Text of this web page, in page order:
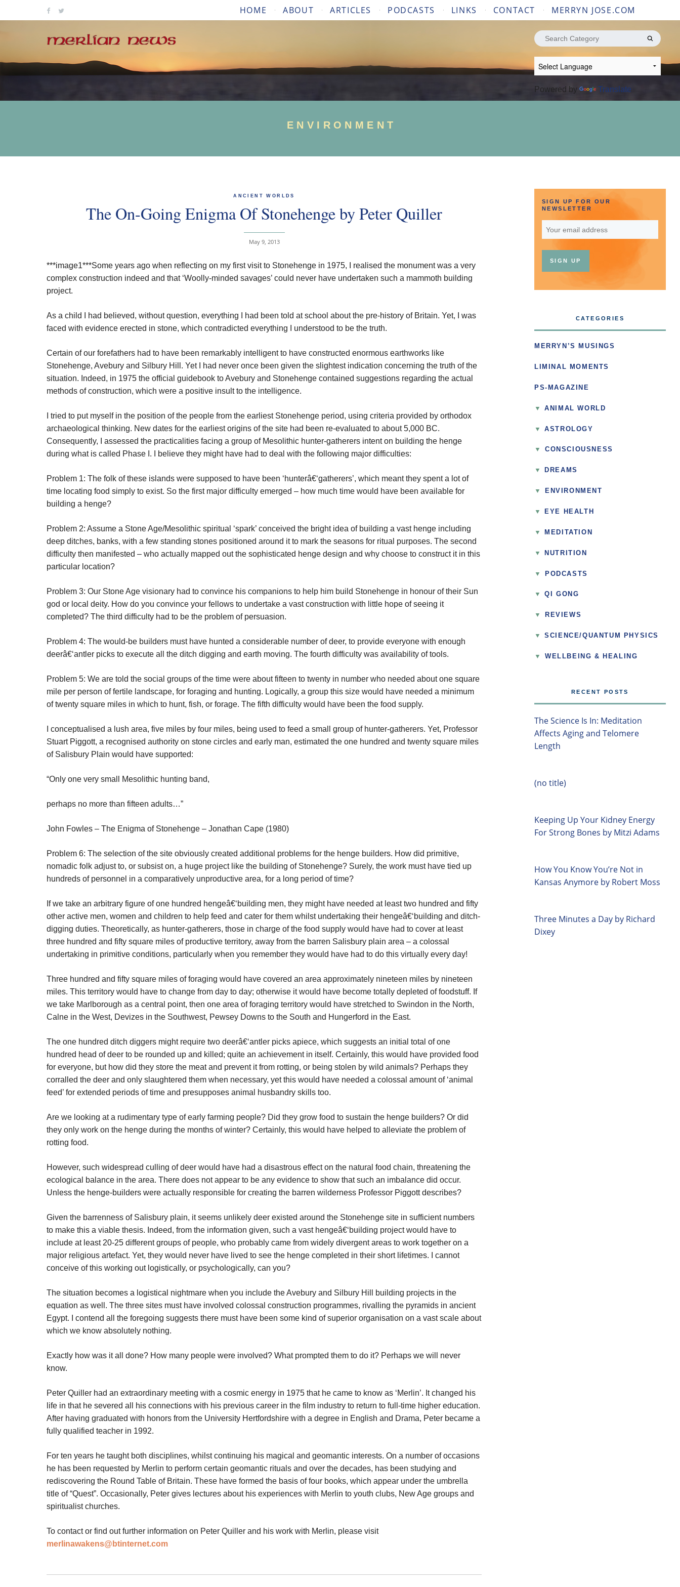
HOME ABOUT ARTICLES PODCASTS LINKS CONTACT MERRYN JOSE.COM
Search
for:
Powered by Translate
ENVIRONMENT
ANCIENT WORLDS
The On-Going Enigma Of Stonehenge by Peter Quiller
May 9, 2013
***image1***Some years ago when reflecting on my first visit to Stonehenge in 1975, I realised the monument was a very
complex construction indeed and that ‘Woolly-minded savages’ could never have undertaken such a mammoth building
project.
As a child I had believed, without question, everything I had been told at school about the pre-history of Britain. Yet, I was
faced with evidence erected in stone, which contradicted everything I understood to be the truth.
Certain of our forefathers had to have been remarkably intelligent to have constructed enormous earthworks like
Stonehenge, Avebury and Silbury Hill. Yet I had never once been given the slightest indication concerning the truth of the
situation. Indeed, in 1975 the official guidebook to Avebury and Stonehenge contained suggestions regarding the actual
methods of construction, which were a positive insult to the intelligence.
I tried to put myself in the position of the people from the earliest Stonehenge period, using criteria provided by orthodox
archaeological thinking. New dates for the earliest origins of the site had been re-evaluated to about 5,000 BC.
Consequently, I assessed the practicalities facing a group of Mesolithic hunter-gatherers intent on building the henge
during what is called Phase I. I believe they might have had to deal with the following major difficulties:
Problem 1: The folk of these islands were supposed to have been ‘hunterâ€‘gatherers’, which meant they spent a lot of
time locating food simply to exist. So the first major difficulty emerged – how much time would have been available for
building a henge?
Problem 2: Assume a Stone Age/Mesolithic spiritual ‘spark’ conceived the bright idea of building a vast henge including
deep ditches, banks, with a few standing stones positioned around it to mark the seasons for ritual purposes. The second
difficulty then manifested – who actually mapped out the sophisticated henge design and why choose to construct it in this
particular location?
Problem 3: Our Stone Age visionary had to convince his companions to help him build Stonehenge in honour of their Sun
god or local deity. How do you convince your fellows to undertake a vast construction with little hope of seeing it
completed? The third difficulty had to be the problem of persuasion.
Problem 4: The would-be builders must have hunted a considerable number of deer, to provide everyone with enough
deerâ€‘antler picks to execute all the ditch digging and earth moving. The fourth difficulty was availability of tools.
Problem 5: We are told the social groups of the time were about fifteen to twenty in number who needed about one square
mile per person of fertile landscape, for foraging and hunting. Logically, a group this size would have needed a minimum
of twenty square miles in which to hunt, fish, or forage. The fifth difficulty would have been the food supply.
I conceptualised a lush area, five miles by four miles, being used to feed a small group of hunter-gatherers. Yet, Professor
Stuart Piggott, a recognised authority on stone circles and early man, estimated the one hundred and twenty square miles
of Salisbury Plain would have supported:
“Only one very small Mesolithic hunting band,
perhaps no more than fifteen adults…”
John Fowles – The Enigma of Stonehenge – Jonathan Cape (1980)
Problem 6: The selection of the site obviously created additional problems for the henge builders. How did primitive,
nomadic folk adjust to, or subsist on, a huge project like the building of Stonehenge? Surely, the work must have tied up
hundreds of personnel in a comparatively unproductive area, for a long period of time?
If we take an arbitrary figure of one hundred hengeâ€‘building men, they might have needed at least two hundred and fifty
other active men, women and children to help feed and cater for them whilst undertaking their hengeâ€‘building and ditch-
digging duties. Theoretically, as hunter-gatherers, those in charge of the food supply would have had to cover at least
three hundred and fifty square miles of productive territory, away from the barren Salisbury plain area – a colossal
undertaking in primitive conditions, particularly when you remember they would have had to do this virtually every day!
Three hundred and fifty square miles of foraging would have covered an area approximately nineteen miles by nineteen
miles. This territory would have to change from day to day; otherwise it would have become totally depleted of foodstuff. If
we take Marlborough as a central point, then one area of foraging territory would have stretched to Swindon in the North,
Calne in the West, Devizes in the Southwest, Pewsey Downs to the South and Hungerford in the East.
The one hundred ditch diggers might require two deerâ€‘antler picks apiece, which suggests an initial total of one
hundred head of deer to be rounded up and killed; quite an achievement in itself. Certainly, this would have provided food
for everyone, but how did they store the meat and prevent it from rotting, or being stolen by wild animals? Perhaps they
corralled the deer and only slaughtered them when necessary, yet this would have needed a colossal amount of ‘animal
feed’ for extended periods of time and presupposes animal husbandry skills too.
Are we looking at a rudimentary type of early farming people? Did they grow food to sustain the henge builders? Or did
they only work on the henge during the months of winter? Certainly, this would have helped to alleviate the problem of
rotting food.
However, such widespread culling of deer would have had a disastrous effect on the natural food chain, threatening the
ecological balance in the area. There does not appear to be any evidence to show that such an imbalance did occur.
Unless the henge-builders were actually responsible for creating the barren wilderness Professor Piggott describes?
Given the barrenness of Salisbury plain, it seems unlikely deer existed around the Stonehenge site in sufficient numbers
to make this a viable thesis. Indeed, from the information given, such a vast hengeâ€‘building project would have to
include at least 20-25 different groups of people, who probably came from widely divergent areas to work together on a
major religious artefact. Yet, they would never have lived to see the henge completed in their short lifetimes. I cannot
conceive of this working out logistically, or psychologically, can you?
The situation becomes a logistical nightmare when you include the Avebury and Silbury Hill building projects in the
equation as well. The three sites must have involved colossal construction programmes, rivalling the pyramids in ancient
Egypt. I contend all the foregoing suggests there must have been some kind of superior organisation on a vast scale about
which we know absolutely nothing.
Exactly how was it all done? How many people were involved? What prompted them to do it? Perhaps we will never
know.
Peter Quiller had an extraordinary meeting with a cosmic energy in 1975 that he came to know as ‘Merlin’. It changed his
life in that he severed all his connections with his previous career in the film industry to return to full-time higher education.
After having graduated with honors from the University Hertfordshire with a degree in English and Drama, Peter became a
fully qualified teacher in 1992.
For ten years he taught both disciplines, whilst continuing his magical and geomantic interests. On a number of occasions
he has been requested by Merlin to perform certain geomantic rituals and over the decades, has been studying and
rediscovering the Round Table of Britain. These have formed the basis of four books, which appear under the umbrella
title of “Quest”. Occasionally, Peter gives lectures about his experiences with Merlin to youth clubs, New Age groups and
spiritualist churches.
To contact or find out further information on Peter Quiller and his work with Merlin, please visit
merlinawakens@btinternet.com
SIGN UP FOR OUR
NEWSLETTER
CATEGORIES
MERRYN’S MUSINGS
LIMINAL MOMENTS
PS-MAGAZINE
ANIMAL WORLD
ASTROLOGY
▼ CONSCIOUSNESS
DREAMS
▼ ENVIRONMENT
EYE HEALTH
MEDITATION
NUTRITION
▼ PODCASTS
QI GONG
▼ REVIEWS
SCIENCE/QUANTUM PHYSICS
▼ WELLBEING & HEALING
RECENT POSTS
The Science Is In: Meditation
Affects Aging and Telomere
Length
(no title)
Keeping Up Your Kidney Energy
For Strong Bones by Mitzi Adams
How You Know You’re Not in
Kansas Anymore by Robert Moss
Three Minutes a Day by Richard
Dixey